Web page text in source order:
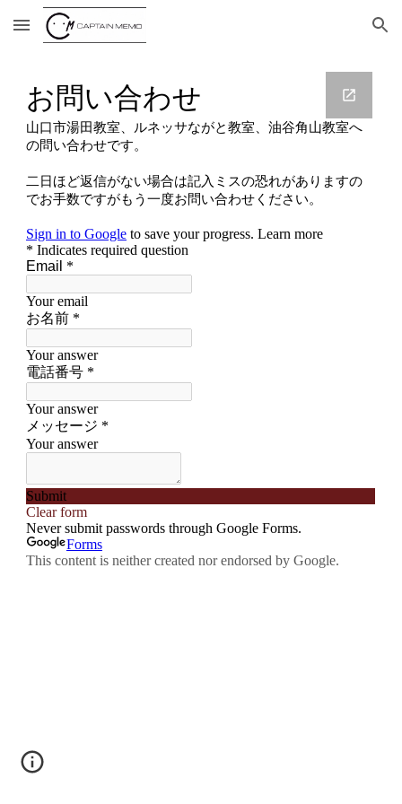
Skip to main content Skip to navigation